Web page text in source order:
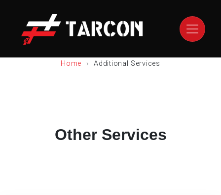
Home Additional Services
Other Services